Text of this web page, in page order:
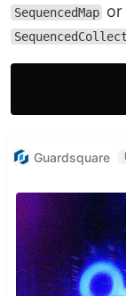
SequencedMap or
Guardsquare